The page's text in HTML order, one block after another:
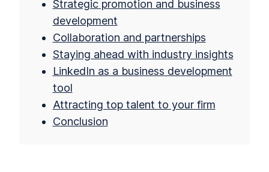
Strategic promotion and business
development
Collaboration and partnerships
Staying ahead with industry insights
LinkedIn as a business development
tool
Attracting top talent to your firm
Conclusion